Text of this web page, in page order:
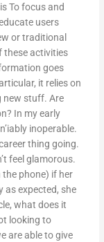
To focus and
users
or traditional
these activities
goes
it relies on
new stuff. Are
In my early
inoperable.
thing going.
feel glamorous.
the phone) if her
as expected, she
what does it
looking to
are able to give